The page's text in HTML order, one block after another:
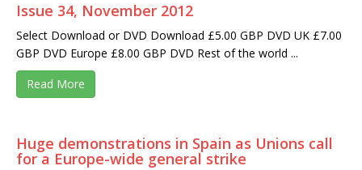
Issue 34, November 2012
Select Download or DVD Download £5.00 GBP DVD UK £7.00
GBP DVD Europe £8.00 GBP DVD Rest of the world ...
Read More
Huge demonstrations in Spain as Unions call
for a Europe-wide general strike